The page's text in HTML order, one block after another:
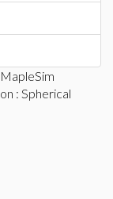
MapleSim
: Spherical